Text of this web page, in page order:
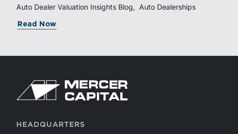
and investment in fixed operations.
Auto Dealer Valuation Insights Blog Auto Dealerships
Read Now
HEADQUARTERS